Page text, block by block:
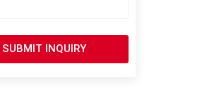
SUBMIT INQUIRY